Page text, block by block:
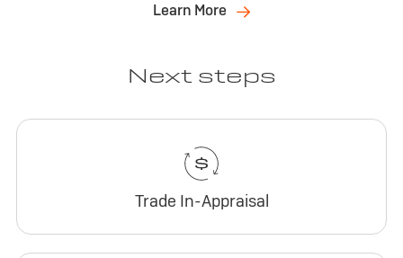
Learn More
Next steps
Trade In-Appraisal